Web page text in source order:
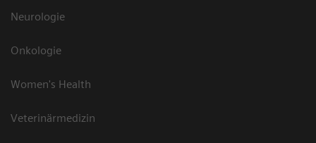
Neurologie
Onkologie
Women's Health
Veterinärmedizin